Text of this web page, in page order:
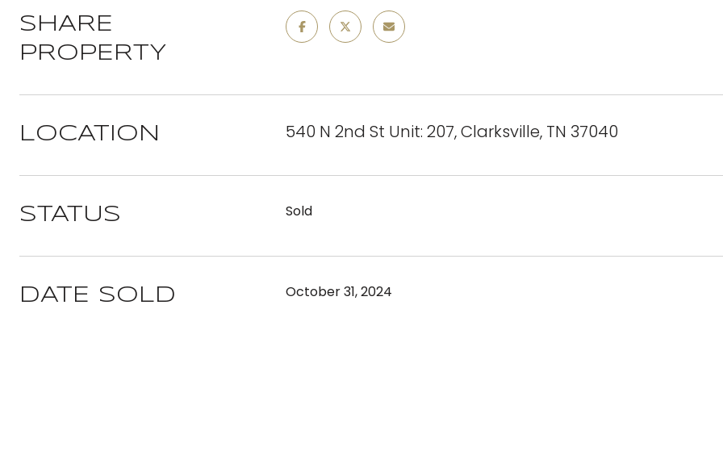
SHARE
PROPERTY
LOCATION 540 N 2nd St Unit: 207, Clarksville, TN 37040
STATUS Sold
DATE SOLD October 31, 2024